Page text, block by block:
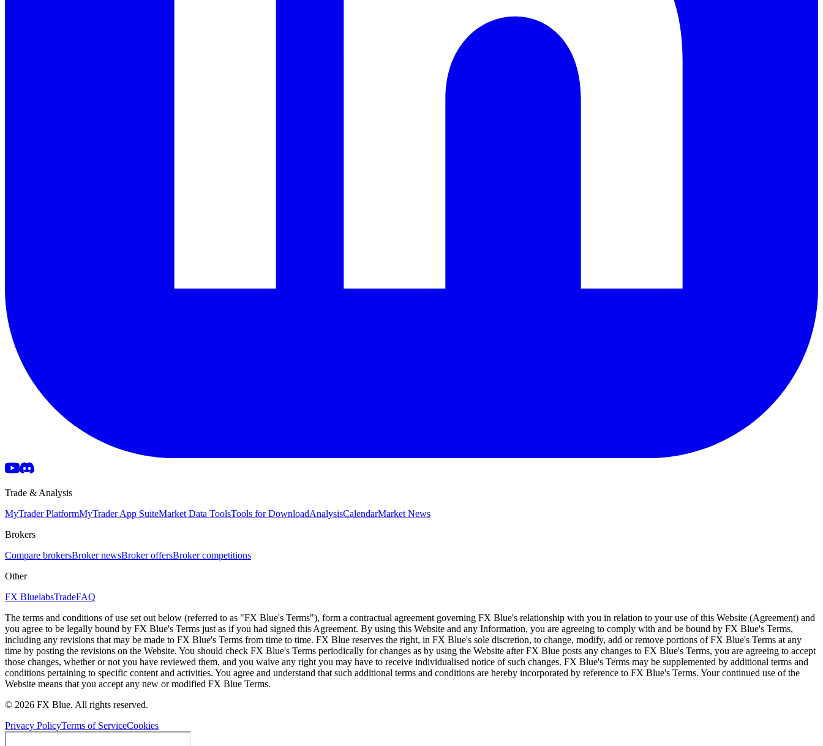
Trade & Analysis
MyTrader PlatformMyTrader App SuiteMarket Data ToolsTools for DownloadAnalysisCalendarMarket News
Brokers
Compare brokersBroker newsBroker offersBroker competitions
Other
FX BluelabsTradeFAQ
The terms and conditions of use set out below (referred to as "FX Blue's Terms"), form a contractual agreement governing FX Blue's relationship with you in relation to your use of this Website (Agreement) and
you agree to be legally bound by FX Blue's Terms just as if you had signed this Agreement. By using this Website and any Information, you are agreeing to comply with and be bound by FX Blue's Terms,
including any revisions that may be made to FX Blue's Terms from time to time. FX Blue reserves the right, in FX Blue's sole discretion, to change, modify, add or remove portions of FX Blue's Terms at any
time by posting the revisions on the Website. You should check FX Blue's Terms periodically for changes as by using the Website after FX Blue posts any changes to FX Blue's Terms, you are agreeing to accept
those changes, whether or not you have reviewed them, and you waive any right you may have to receive individualised notice of such changes. FX Blue's Terms may be supplemented by additional terms and
conditions pertaining to specific content and activities. You agree and understand that such additional terms and conditions are hereby incorporated by reference to FX Blue's Terms. Your continued use of the
Website means that you accept any new or modified FX Blue Terms.
© 2026 FX Blue. All rights reserved.
Privacy PolicyTerms of ServiceCookies